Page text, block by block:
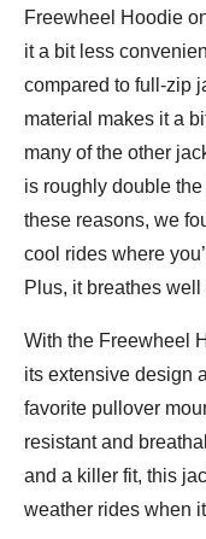
Freewheel Hoodie
it a bit less
compared to full-zip
material makes it a
many of the other
is roughly double
these reasons, we
cool rides where
Plus, it breathes
With the Freewheel
its extensive design
favorite pullover
resistant and
and a killer fit, this
weather rides when